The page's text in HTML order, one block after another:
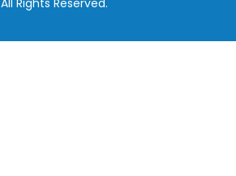
All Rights Reserved.